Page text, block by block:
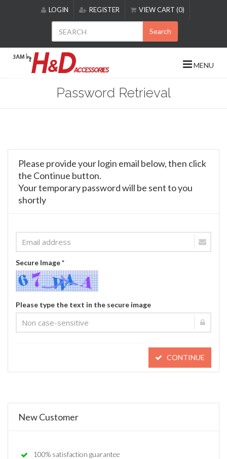
includes
accessibility
LOGIN REGISTER VIEW CART (0)
Search
MENU
Password Retrieval
Please provide your login email below, then click
the Continue button.
Your temporary password will be sent to you
shortly
Secure Image *
Please type the text in the secure image
CONTINUE
New Customer
100% satisfaction guarantee